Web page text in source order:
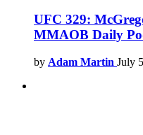
UFC 329:
MMAOB Daily
by Adam Martin July